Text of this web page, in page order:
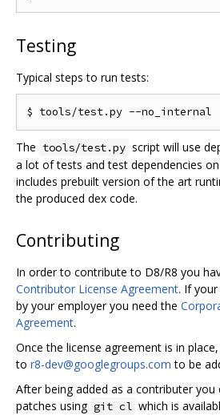
Testing
Typical steps to run tests:
The tools/test.py script will use
a lot of tests and test dependencies
includes prebuilt version of the art
the produced dex code.
Contributing
In order to contribute to D8/R8 you
Contributor License Agreement. If
by your employer you need the
Agreement.
Once the license agreement is in
to r8-dev@googlegroups.com to be
After being added as a contributer you
patches using git cl which is